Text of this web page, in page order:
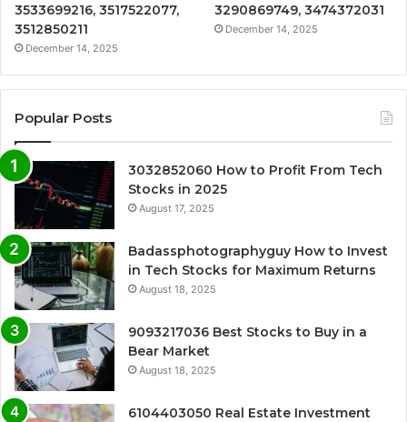
3533699216, 3517522077,
3512850211
December 14, 2025
3290869749, 3474372031
December 14, 2025
Popular Posts
3032852060 How to Profit From Tech
Stocks in 2025
August 17, 2025
Badassphotographyguy How to Invest
in Tech Stocks for Maximum Returns
August 18, 2025
9093217036 Best Stocks to Buy in a
Bear Market
August 18, 2025
6104403050 Real Estate Investment